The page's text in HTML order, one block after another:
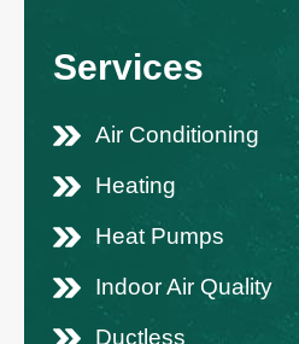
Services
Air Conditioning
Heating
Heat Pumps
Indoor Air Quality
Ductless